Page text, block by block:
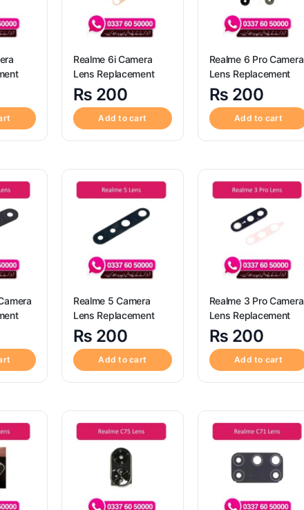
Realme 6i Camera
Lens Replacement
₨ 200
Add to cart
Realme 6 Pro Camera
Lens Replacement
₨ 200
Add to cart
Realme 5 Camera
Lens Replacement
₨ 200
Add to cart
Realme 3 Pro Camera
Lens Replacement
₨ 200
Add to cart